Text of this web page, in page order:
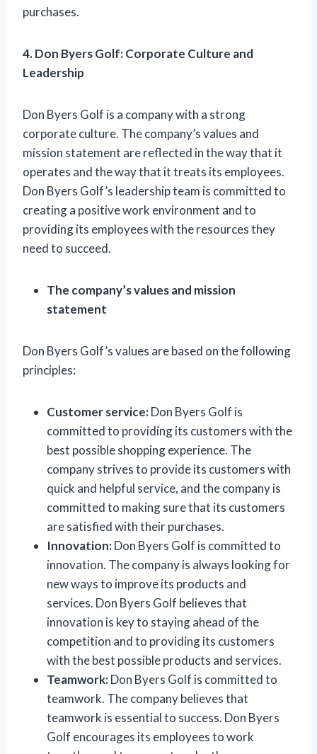
purchases.
4. Don Byers Golf: Corporate Culture and
Leadership
Don Byers Golf is a company with a strong
corporate culture. The company’s values and
mission statement are reflected in the way that it
operates and the way that it treats its employees.
Don Byers Golf’s leadership team is committed to
creating a positive work environment and to
providing its employees with the resources they
need to succeed.
The company’s values and mission
statement
Don Byers Golf’s values are based on the following
principles:
Customer service:Don Byers Golf is
committed to providing its customers with the
best possible shopping experience. The
company strives to provide its customers with
quick and helpful service, and the company is
committed to making sure that its customers
are satisfied with their purchases.
Innovation:Don Byers Golf is committed to
innovation. The company is always looking for
new ways to improve its products and
services. Don Byers Golf believes that
innovation is key to staying ahead of the
competition and to providing its customers
with the best possible products and services.
Teamwork:Don Byers Golf is committed to
teamwork. The company believes that
teamwork is essential to success. Don Byers
Golf encourages its employees to work